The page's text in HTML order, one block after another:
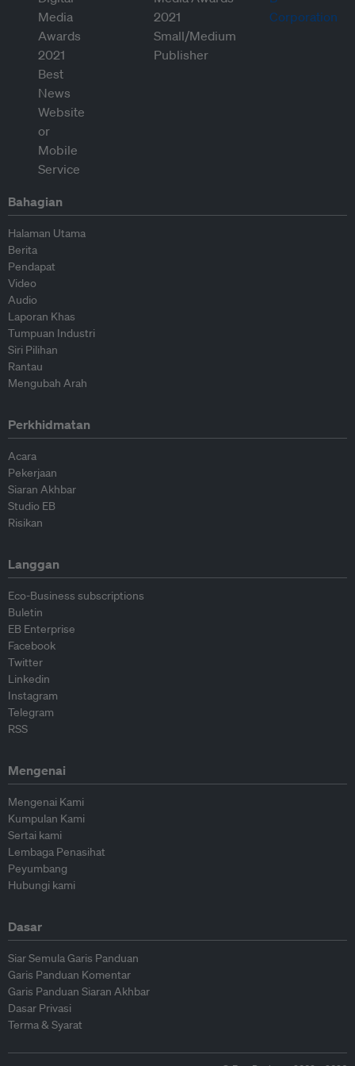
Bahagian
Halaman Utama
Berita
Pendapat
Video
Audio
Laporan Khas
Tumpuan Industri
Siri Pilihan
Rantau
Mengubah Arah
Perkhidmatan
Acara
Pekerjaan
Siaran Akhbar
Studio EB
Risikan
Langgan
Eco-Business subscriptions
Buletin
EB Enterprise
Facebook
Twitter
Linkedin
Instagram
Telegram
RSS
Mengenai
Mengenai Kami
Kumpulan Kami
Sertai kami
Lembaga Penasihat
Peyumbang
Hubungi kami
Dasar
Siar Semula Garis Panduan
Garis Panduan Komentar
Garis Panduan Siaran Akhbar
Dasar Privasi
Terma & Syarat